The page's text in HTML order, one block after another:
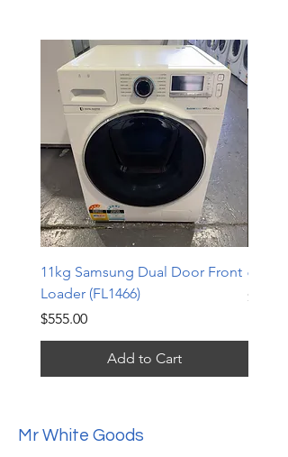
11kg Samsung Dual Door Front
Loader (FL1466)
Price
$555.00
Add to Cart
6.5kg
Price
$240.00
Mr White Goods